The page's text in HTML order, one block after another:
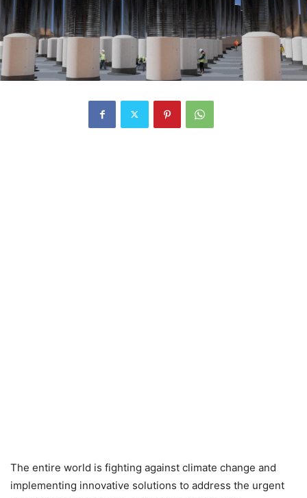
The entire world is fighting against climate change and
implementing innovative solutions to address the urgent